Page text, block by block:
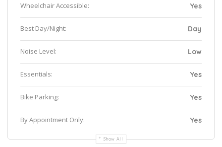
Wheelchair Accessible: Yes
Best Day/Night: Day
Noise Level: Low
Essentials: Yes
Bike Parking: Yes
By Appointment Only: Yes
Show All